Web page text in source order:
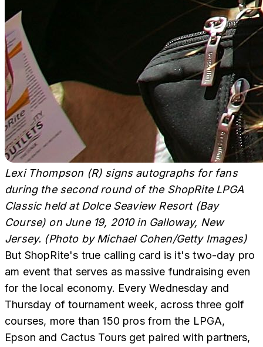
Lexi Thompson (R) signs autographs for fans
during the second round of the ShopRite LPGA
Classic held at Dolce Seaview Resort (Bay
Course) on June 19, 2010 in Galloway, New
Jersey. (Photo by Michael Cohen/Getty Images)
But ShopRite's true calling card is it's two-day pro
am event that serves as massive fundraising even
for the local economy. Every Wednesday and
Thursday of tournament week, across three golf
courses, more than 150 pros from the LPGA,
Epson and Cactus Tours get paired with partners,